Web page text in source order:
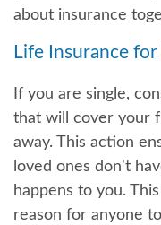
about insurance
Life Insurance
If you are single,
that will cover your
away. This action
loved ones don't
happens to you.
reason for anyone